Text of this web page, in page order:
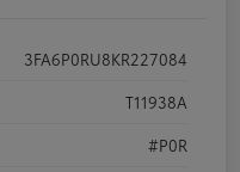
3FA6P0RU8KR227084
T11938A
#P0R